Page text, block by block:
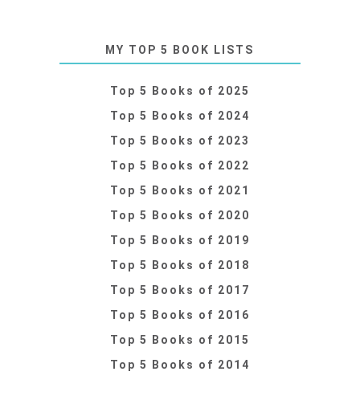
MY TOP 5 BOOK LISTS
Top 5 Books of 2025
Top 5 Books of 2024
Top 5 Books of 2023
Top 5 Books of 2022
Top 5 Books of 2021
Top 5 Books of 2020
Top 5 Books of 2019
Top 5 Books of 2018
Top 5 Books of 2017
Top 5 Books of 2016
Top 5 Books of 2015
Top 5 Books of 2014